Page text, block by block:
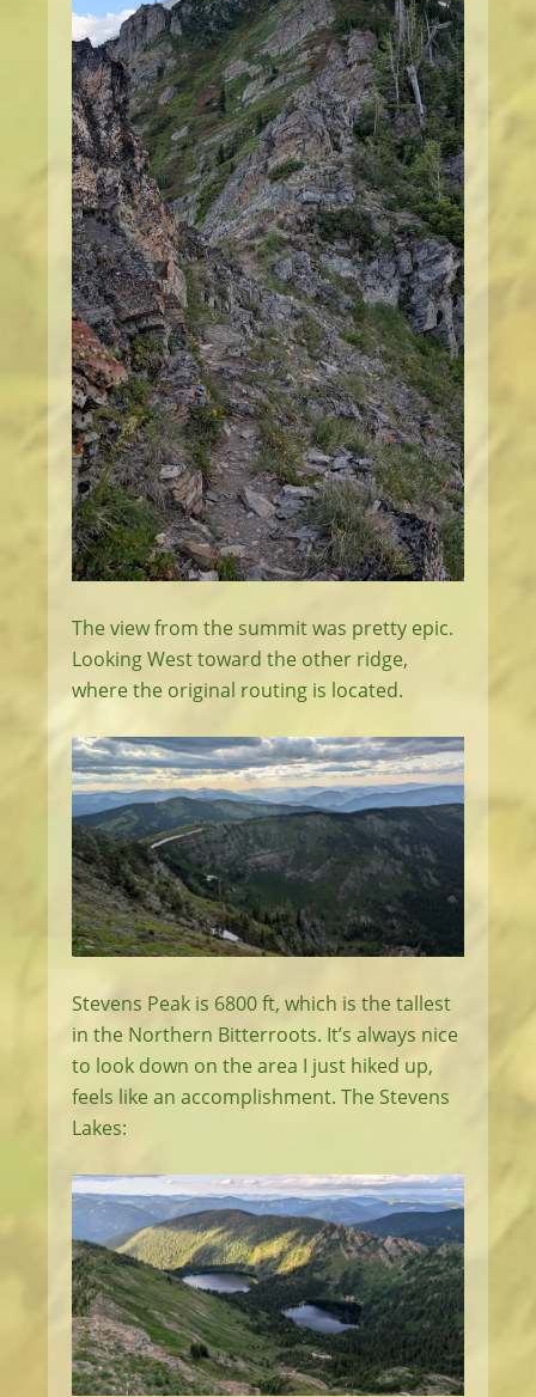
The view from the summit was pretty epic.
Looking West toward the other ridge,
where the original routing is located.
Stevens Peak is 6800 ft, which is the tallest
in the Northern Bitterroots. It’s always nice
to look down on the area I just hiked up,
feels like an accomplishment. The Stevens
Lakes: